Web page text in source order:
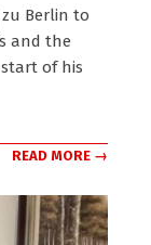
Berlin to
and the
of his
READ MORE →